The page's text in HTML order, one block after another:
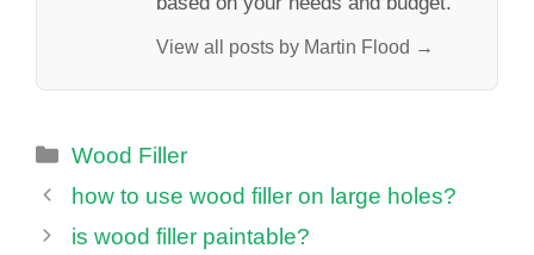
View all posts by Martin Flood →
Categories
Wood Filler
how to use wood filler on large holes?
is wood filler paintable?